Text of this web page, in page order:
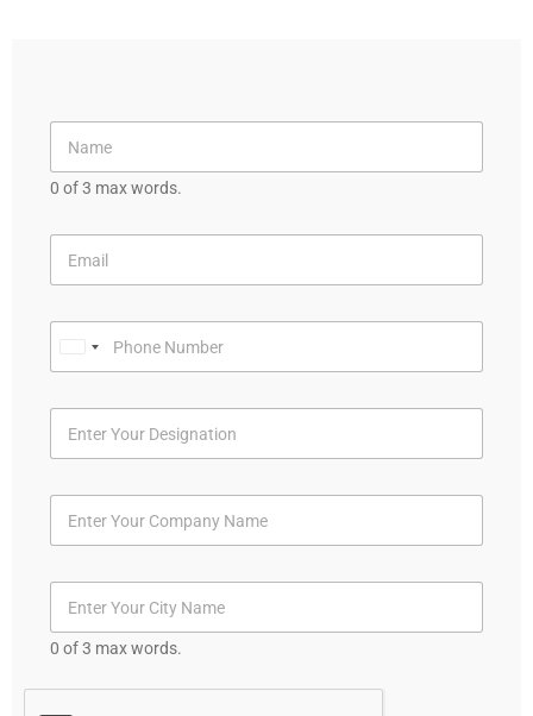
0 of 3 max words.
S
a
t
s
0 of 3 max words.